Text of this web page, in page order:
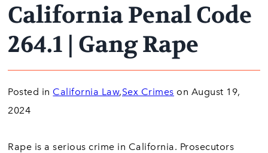
who you hire can make all the
DIFFERENCE
California Penal Code
264.1 | Gang Rape
Posted in California Law,Sex Crimes on August 19,
2024
Rape is a serious crime in California. Prosecutors